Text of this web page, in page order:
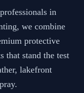
in
we combine
protective
that stand the test
lakefront